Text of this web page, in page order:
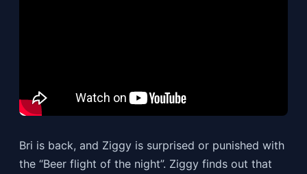
Bri is back, and Ziggy is surprised or punished with
the “Beer flight of the night”. Ziggy finds out that